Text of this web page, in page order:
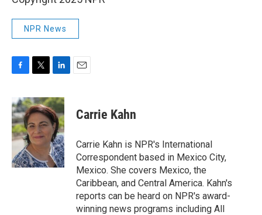
NPR News
c
e
b
o
o
k
i
t
t
e
r
n
k
e
d
I
n
Carrie Kahn
Carrie Kahn is NPR's International
Correspondent based in Mexico City,
Mexico. She covers Mexico, the
Caribbean, and Central America. Kahn's
reports can be heard on NPR's award-
winning news programs including All